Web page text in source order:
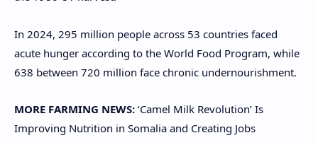
In 2024, 295 million people across 53 countries faced
acute hunger according to the World Food Program, while
638 between 720 million face chronic undernourishment.
MORE FARMING NEWS: ‘Camel Milk Revolution’ Is
Improving Nutrition in Somalia and Creating Jobs